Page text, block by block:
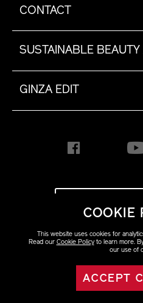
COOKIE
This website uses cookies for
Read our Cookie Policyto learn more.
our use of
ACCEPT
CONTACT
SUSTAINABLE BEAUTY
GINZA EDIT
Copyright ©2023 Shiseido
Co.,Ltd. All rights reserved.